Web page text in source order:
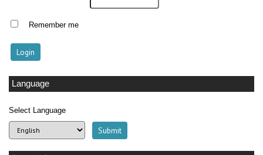
Remember me
Language
Select Language